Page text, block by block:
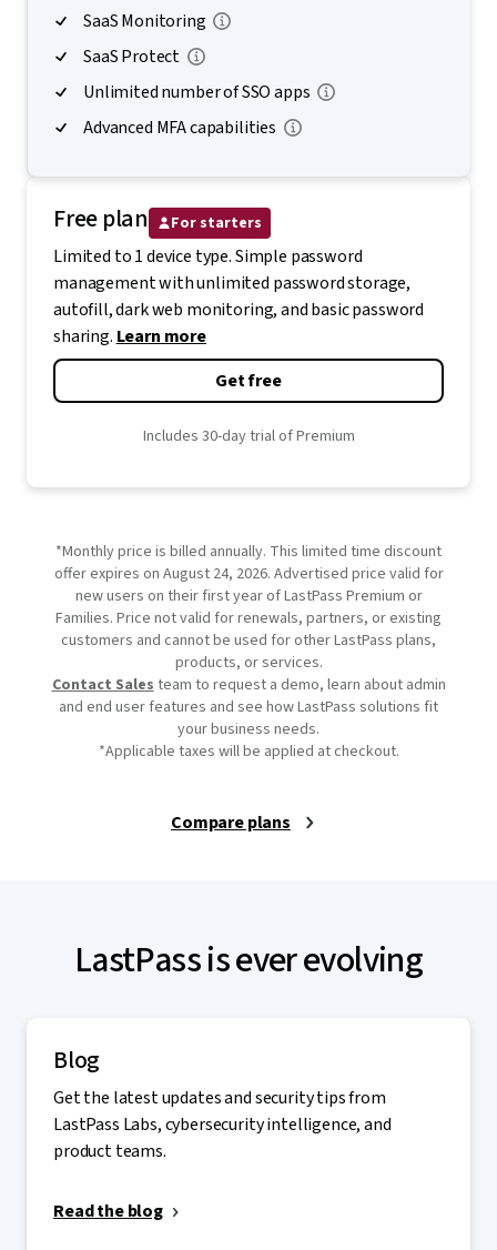
SaaS Monitoring
SaaS Protect
Unlimited number of SSO apps
Advanced MFA capabilities
Free plan For starters
Limited to 1 device type. Simple password
management with unlimited password storage,
autofill, dark web monitoring, and basic password
sharing. Learn more
Get free
Includes 30-day trial of Premium
*Monthly price is billed annually. This limited time discount
offer expires on August 24, 2026. Advertised price valid for
new users on their first year of LastPass Premium or
Families. Price not valid for renewals, partners, or existing
customers and cannot be used for other LastPass plans,
products, or services.
Contact Salesteam to request a demo, learn about admin
and end user features and see how LastPass solutions fit
your business needs.
*Applicable taxes will be applied at checkout.
Compare plans
LastPass is ever evolving
Blog
Get the latest updates and security tips from
LastPass Labs, cybersecurity intelligence, and
product teams.
Read the blog